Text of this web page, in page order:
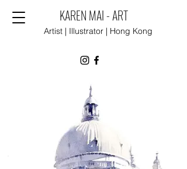
KAREN MAI - ART
Artist | Illustrator | Hong Kong